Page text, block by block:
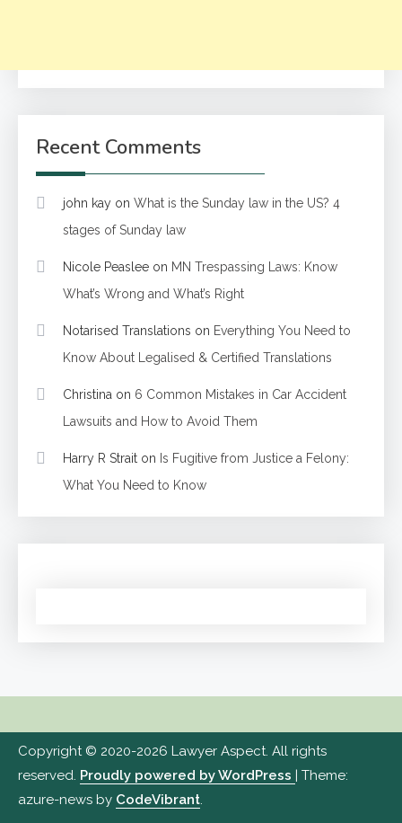
Recent Comments
john kay on What is the Sunday law in the US? 4
stages of Sunday law
Nicole Peaslee on MN Trespassing Laws: Know
What’s Wrong and What’s Right
Notarised Translations on Everything You Need to
Know About Legalised & Certified Translations
Christina on 6 Common Mistakes in Car Accident
Lawsuits and How to Avoid Them
Harry R Strait on Is Fugitive from Justice a Felony:
What You Need to Know
Copyright © 2020-2026 Lawyer Aspect. All rights
reserved. Proudly powered by WordPress
Theme:
azure-news by CodeVibrant.